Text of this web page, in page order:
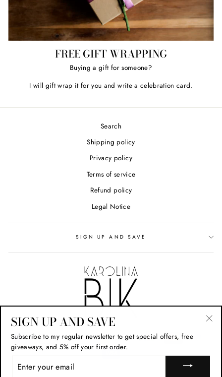
FREE GIFT WRAPPING
Buying a gift for someone?
I will gift wrap it for you and write a celebration card.
Search
Shipping policy
Privacy policy
Terms of service
Refund policy
Legal Notice
SIGN UP AND SAVE
SIGN UP AND SAVE
Subscribe to my regular newsletter to get special offers, free
giveaways, and 5% off your first order.
YOUR